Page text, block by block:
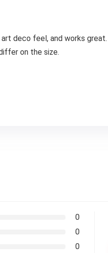
deco feel, and works
on the size.
0
0
0